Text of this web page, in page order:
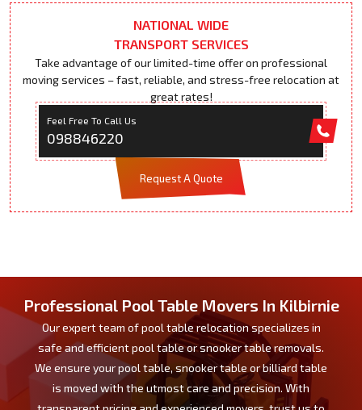
NATIONAL WIDE
TRANSPORT SERVICES
Take advantage of our limited-time offer on professional
moving services – fast, reliable, and stress-free relocation at
great rates!
Feel Free To Call Us
098846220
Request A Quote
Professional Pool Table Movers In Kilbirnie
Our expert team of pool table relocation specializes in
safe and efficient pool table or snooker table removals.
We ensure your pool table, snooker table or billiard table
is moved with the utmost care and precision. With